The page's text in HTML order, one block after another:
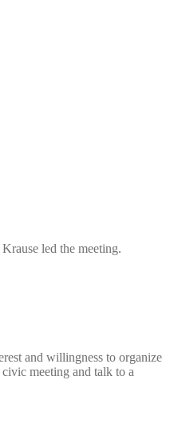
led the meeting.
and willingness to organize
meeting and talk to a